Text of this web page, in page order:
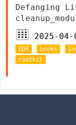
Defanging
2025-04-
EDR
hooks
rootkit